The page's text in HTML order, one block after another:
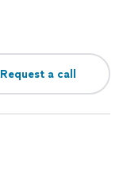
Request a call